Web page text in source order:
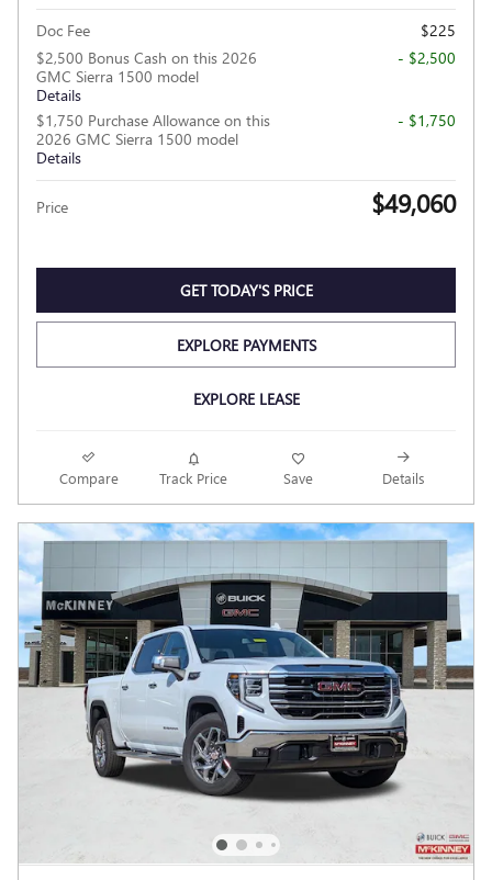
Doc Fee
$225
$2,500 Bonus Cash on this 2026
GMC Sierra 1500 model
Details
- $2,500
$1,750 Purchase Allowance on this
2026 GMC Sierra 1500 model
Details
- $1,750
Price $49,060
GET TODAY'S PRICE
EXPLORE PAYMENTS
EXPLORE LEASE
Compare Track Price Save Details